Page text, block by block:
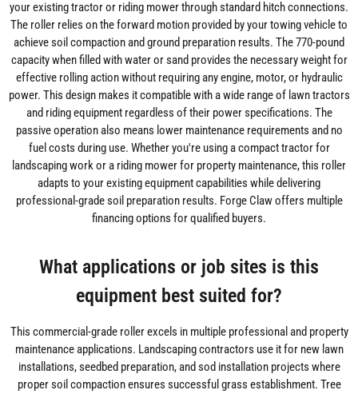
your existing tractor or riding mower through standard hitch connections.
The roller relies on the forward motion provided by your towing vehicle to
achieve soil compaction and ground preparation results. The 770-pound
capacity when filled with water or sand provides the necessary weight for
effective rolling action without requiring any engine, motor, or hydraulic
power. This design makes it compatible with a wide range of lawn tractors
and riding equipment regardless of their power specifications. The
passive operation also means lower maintenance requirements and no
fuel costs during use. Whether you're using a compact tractor for
landscaping work or a riding mower for property maintenance, this roller
adapts to your existing equipment capabilities while delivering
professional-grade soil preparation results. Forge Claw offers multiple
financing options for qualified buyers.
What applications or job sites is this
equipment best suited for?
This commercial-grade roller excels in multiple professional and property
maintenance applications. Landscaping contractors use it for new lawn
installations, seedbed preparation, and sod installation projects where
proper soil compaction ensures successful grass establishment. Tree